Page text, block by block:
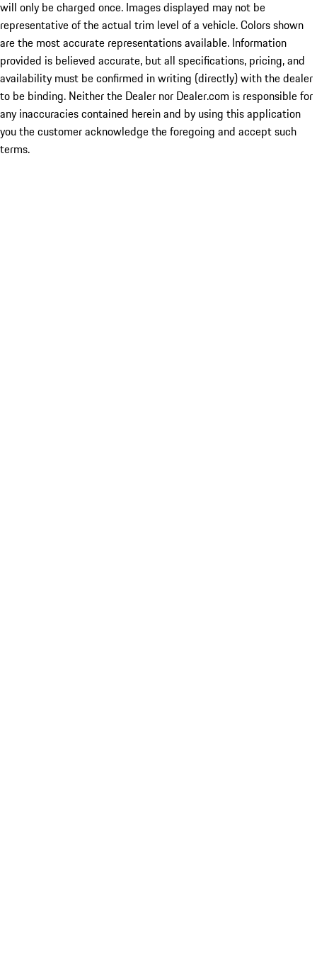
will only be charged once. Images displayed may not be
representative of the actual trim level of a vehicle. Colors shown
are the most accurate representations available. Information
provided is believed accurate, but all specifications, pricing, and
availability must be confirmed in writing (directly) with the dealer
to be binding. Neither the Dealer nor Dealer.com is responsible for
any inaccuracies contained herein and by using this application
you the customer acknowledge the foregoing and accept such
terms.